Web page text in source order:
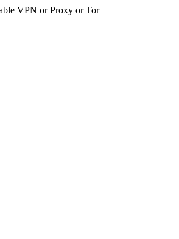
VPN or Proxy or Tor